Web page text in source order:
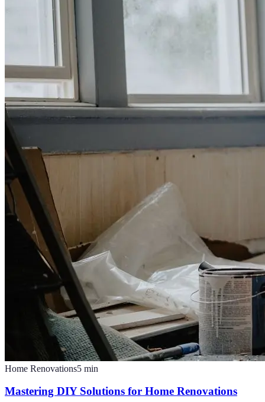
Home Renovations5 min
Mastering DIY Solutions for Home Renovations